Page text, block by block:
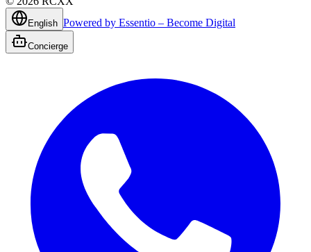
English Powered by Essentio – Become Digital
Concierge